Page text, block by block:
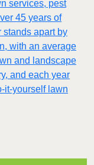
services, pest
45 years of
stands apart by
with an average
and landscape
and each year
it-yourself lawn